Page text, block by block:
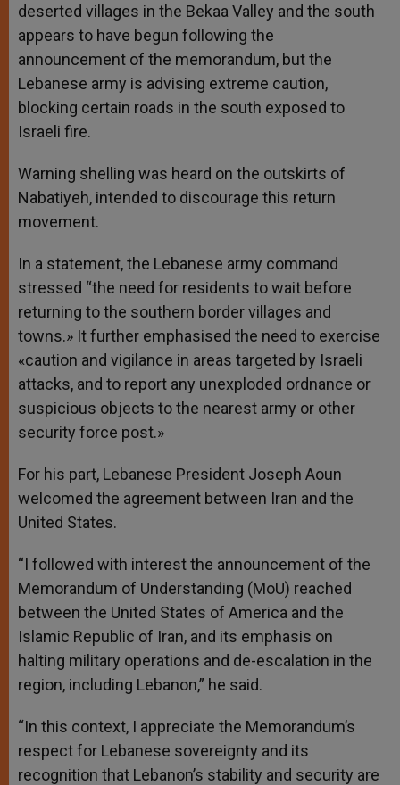
deserted villages in the Bekaa Valley and the south
appears to have begun following the
announcement of the memorandum, but the
Lebanese army is advising extreme caution,
blocking certain roads in the south exposed to
Israeli fire.
Warning shelling was heard on the outskirts of
Nabatiyeh, intended to discourage this return
movement.
In a statement, the Lebanese army command
stressed “the need for residents to wait before
returning to the southern border villages and
towns.» It further emphasised the need to exercise
«caution and vigilance in areas targeted by Israeli
attacks, and to report any unexploded ordnance or
suspicious objects to the nearest army or other
security force post.»
For his part, Lebanese President Joseph Aoun
welcomed the agreement between Iran and the
United States.
“I followed with interest the announcement of the
Memorandum of Understanding (MoU) reached
between the United States of America and the
Islamic Republic of Iran, and its emphasis on
halting military operations and de-escalation in the
region, including Lebanon,” he said.
“In this context, I appreciate the Memorandum’s
respect for Lebanese sovereignty and its
recognition that Lebanon’s stability and security are